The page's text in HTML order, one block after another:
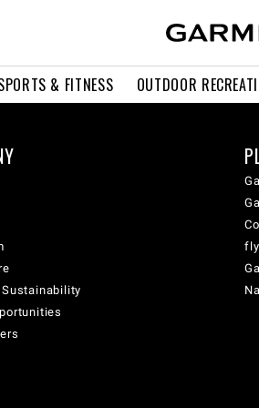
& FITNESS OUTDOOR